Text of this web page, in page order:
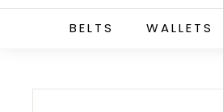
BELTS WALLETS